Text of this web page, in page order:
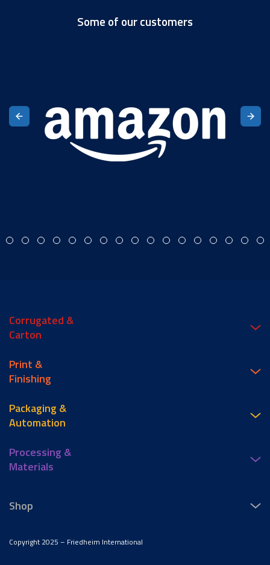
Some of our customers
Corrugated &
Carton
Print &
Finishing
Packaging &
Automation
Processing &
Materials
Shop
Copyright 2025 – Friedheim International